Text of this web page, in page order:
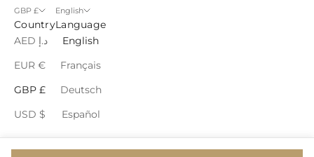
GBP £
Country
AED د.إ
EUR €
GBP £
USD $
English
Language
English
Français
Deutsch
Español